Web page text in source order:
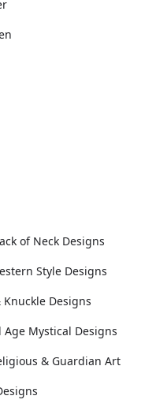
of Neck Designs
Style Designs
Knuckle Designs
Mystical Designs
& Guardian Art